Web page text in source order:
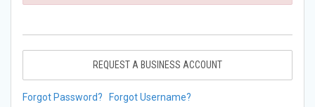
REQUEST A BUSINESS ACCOUNT
Forgot Password? Forgot Username?